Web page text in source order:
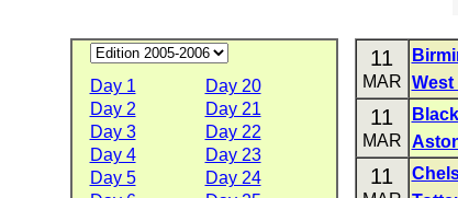
Day 1
Day 20
Day 2
Day 21
Day 3
Day 22
Day 4
Day 23
Day 5
Day 24
11
MAR
11
MAR
11